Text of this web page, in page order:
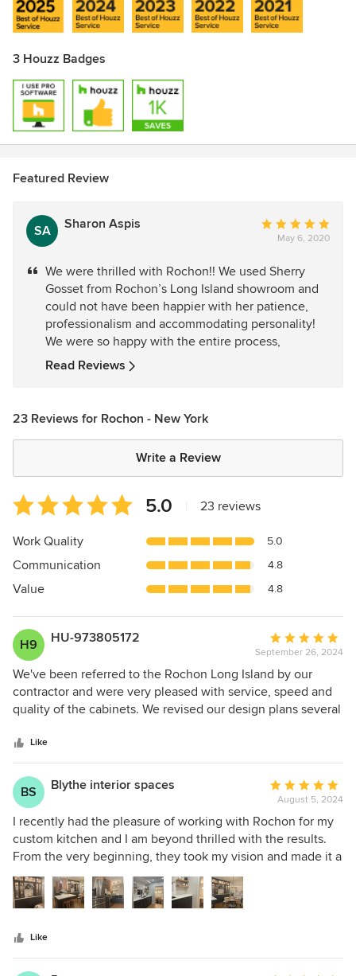
3 Houzz Badges
Featured Review
SA Sharon Aspis
Average
rating:
out
of
5
stars
May 6, 2020
We were thrilled with Rochon!! We used Sherry
Gosset from Rochon’s Long Island showroom and
could not have been happier with her patience,
professionalism and accommodating personality!
We were so happy with the entire process,
Read Reviews
23 Reviews for Rochon - New York
Write a Review
Average
rating:
5
of
5
5.0 23 reviews
Work Quality 5.0
Communication 4.8
Value 4.8
H9 HU-973805172
Average
rating:
5
out
of
September 26, 2024
We've been referred to the Rochon Long Island by our
contractor and were very pleased with service, speed and
quality of the cabinets. We revised our design plans several
and Yvonne patiently revised their sketches several times
to make sure we'd be satisfied with the end results. The
kitchen came out perfect.
Like
BS Blythe interior spaces
Average
rating:
5
out
of
August 5, 2024
I recently had the pleasure of working with Rochon for my
custom kitchen and I am beyond thrilled with the results.
From the very beginning, they took my vision and made it a
stunning reality. The quality of their cabinets is simply
amazing, with custom colors and beautiful interior finishes
that truly exceeded my expectations. No detail was
and Yvonn!! Their designs are fabulous, but what truly sets
these designers apart from the rest is the functionality of
Like